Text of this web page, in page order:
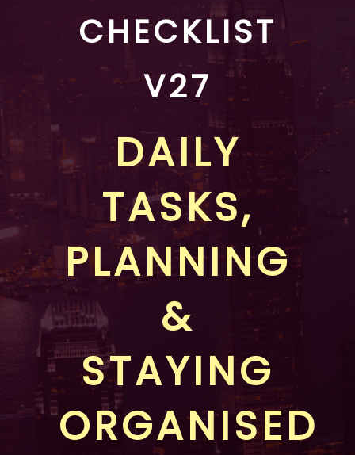
CHECKLIST
V27
DAILY
TASKS,
PLANNING
&
STAYING
ORGANISED